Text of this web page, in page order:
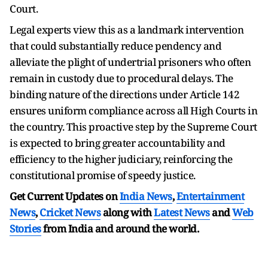
Court.
Legal experts view this as a landmark intervention
that could substantially reduce pendency and
alleviate the plight of undertrial prisoners who often
remain in custody due to procedural delays. The
binding nature of the directions under Article 142
ensures uniform compliance across all High Courts in
the country. This proactive step by the Supreme Court
is expected to bring greater accountability and
efficiency to the higher judiciary, reinforcing the
constitutional promise of speedy justice.
Get Current Updates onIndia News,Entertainment
News,Cricket Newsalong withLatest NewsandWeb
Storiesfrom India andaround the world.